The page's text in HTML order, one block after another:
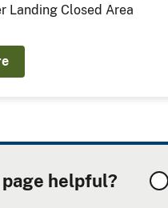
Landing Closed Area
helpful?